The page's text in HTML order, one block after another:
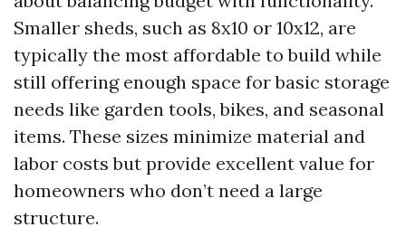
Smaller sheds, such as 8x10 or 10x12, are
typically the most affordable to build while
still offering enough space for basic storage
needs like garden tools, bikes, and seasonal
items. These sizes minimize material and
labor costs but provide excellent value for
homeowners who don’t need a large
structure.